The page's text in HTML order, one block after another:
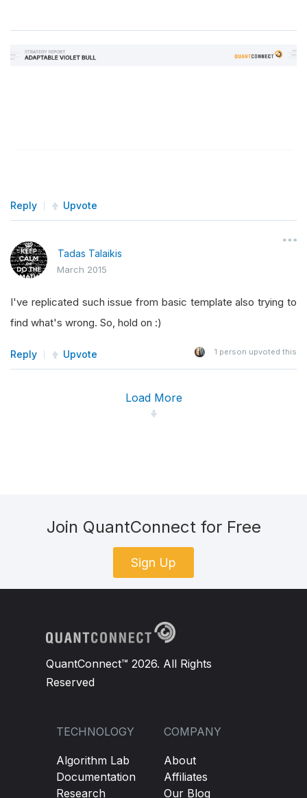
Reply Upvote
Tadas Talaikis
March 2015
I've replicated such issue from basic template also trying to
find what's wrong. So, hold on :)
Reply Upvote 1 person upvoted this
Load More
Join QuantConnect for Free
Sign Up
QuantConnect™ 2026. All Rights
Reserved
TECHNOLOGY
Algorithm Lab
Documentation
Research
COMPANY
About
Affiliates
Our Blog